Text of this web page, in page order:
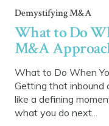
Demystifying M&A
What to Do
M&A
What to Do When
Getting that inbound
like a defining
what you do next...